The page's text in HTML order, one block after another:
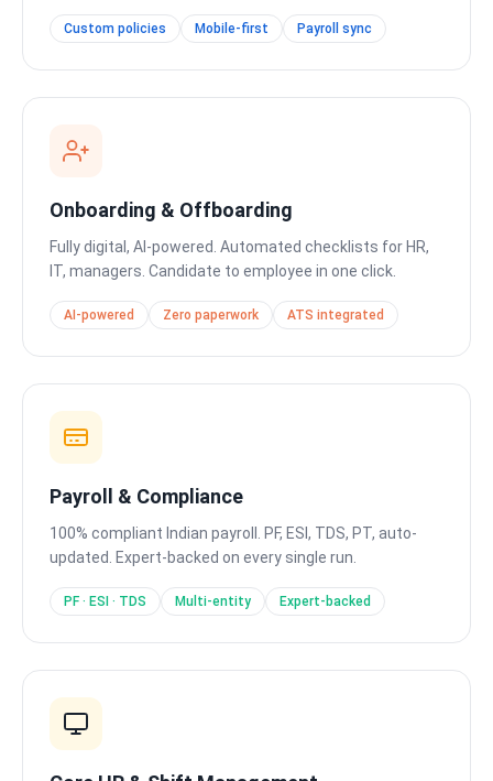
Custom policies Mobile-first Payroll sync
Onboarding & Offboarding
Fully digital, AI-powered. Automated checklists for HR,
IT, managers. Candidate to employee in one click.
AI-powered Zero paperwork ATS integrated
Payroll & Compliance
100% compliant Indian payroll. PF, ESI, TDS, PT, auto-
updated. Expert-backed on every single run.
PF · ESI · TDS Multi-entity Expert-backed